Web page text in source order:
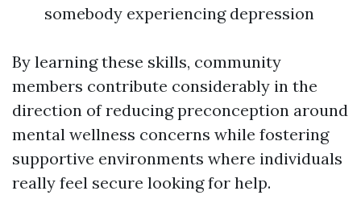
somebody experiencing depression
By learning these skills, community
members contribute considerably in the
direction of reducing preconception around
mental wellness concerns while fostering
supportive environments where individuals
really feel secure looking for help.